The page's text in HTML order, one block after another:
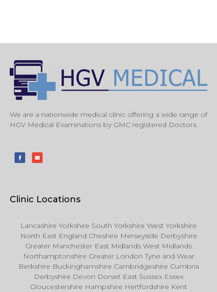
We are a nationwide medical clinic offering a wide range of
HGV Medical Examinations by GMC registered Doctors.
Clinic Locations
Lancashire Yorkshire South Yorkshire West Yorkshire
North East England Cheshire Merseyside Derbyshire
Greater Manchester East Midlands West Midlands
Northamptonshire Greater London Tyne and Wear
Berkshire Buckinghamshire Cambridgeshire Cumbria
Derbyshire Devon Dorset East Sussex Essex
Gloucestershire Hampshire Hertfordshire Kent